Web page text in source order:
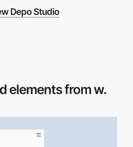
Depo Studio
elements from w.